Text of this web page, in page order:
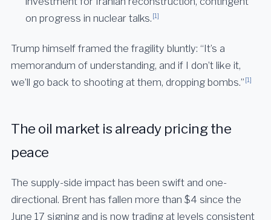
on progress in nuclear talks. [1]
Trump himself framed the fragility bluntly: “It’s a
memorandum of understanding, and if I don’t like it,
we’ll go back to shooting at them, dropping bombs.” [1]
The oil market is already pricing the
peace
The supply-side impact has been swift and one-
directional. Brent has fallen more than $4 since the
June 17 signing and is now trading at levels consistent